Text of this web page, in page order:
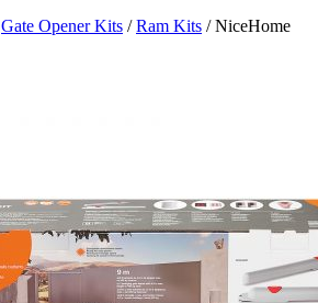
Gate Opener Kits /Ram Kits / NiceHome